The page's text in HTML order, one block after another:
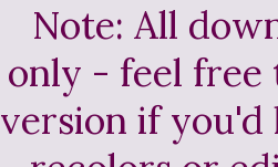
Note: All
only - feel free
version if you'd